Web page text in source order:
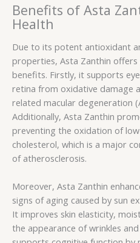
Benefits of Asta
Health
Due to its potent antioxidant
properties, Asta Zanthin
benefits. Firstly, it supports
retina from oxidative damage
related macular degeneration
Additionally, Asta Zanthin
preventing the oxidation of
cholesterol, which is a major
of atherosclerosis.
Moreover, Asta Zanthin
signs of aging caused by sun
It improves skin elasticity,
the appearance of wrinkles